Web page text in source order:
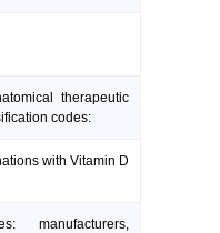
therapeutic
codes:
with Vitamin D
manufacturers,